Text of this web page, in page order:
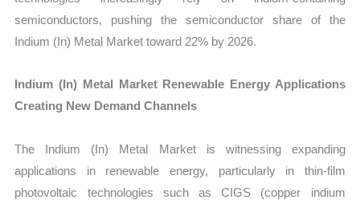
semiconductors, pushing the semiconductor share of the
Indium (In) Metal Market toward 22% by 2026.
Indium (In) Metal Market Renewable Energy Applications
Creating New Demand Channels
The Indium (In) Metal Market is witnessing expanding
applications in renewable energy, particularly in thin-film
photovoltaic technologies such as CIGS (copper indium